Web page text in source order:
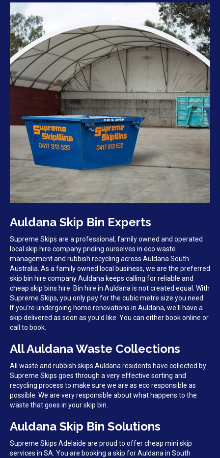
Auldana Skip Bin Experts
Supreme Skips are a professional, family owned and operated
local skip hire company priding ourselves in eco waste
management and rubbish recycling across Auldana South
Australia. As a family owned local business, we are the preferred
skip bin hire company Auldana keeps calling for reliable and
cheap skip bins hire. Bin hire in Auldana is not created equal. With
Supreme Skips, you only pay for the cubic metre size you need.
If you're undergoing home renovations in Auldana, we'll have a
skip delivered as soon as you'd like. You can either book online or
call to book.
All Auldana Waste Collections
All waste and rubbish skips Auldana residents have collected by
Supreme Skips goes through a very effective sorting and
recycling process to make sure we are as eco responsible as
possible. We are very responsible about what happens to the
waste that goes in your skip bin.
Auldana Skip Bin Solutions
Supreme Skips Adelaide are proud to offer cheap mini skip
services in SA. You are booking a skip for Auldana in South